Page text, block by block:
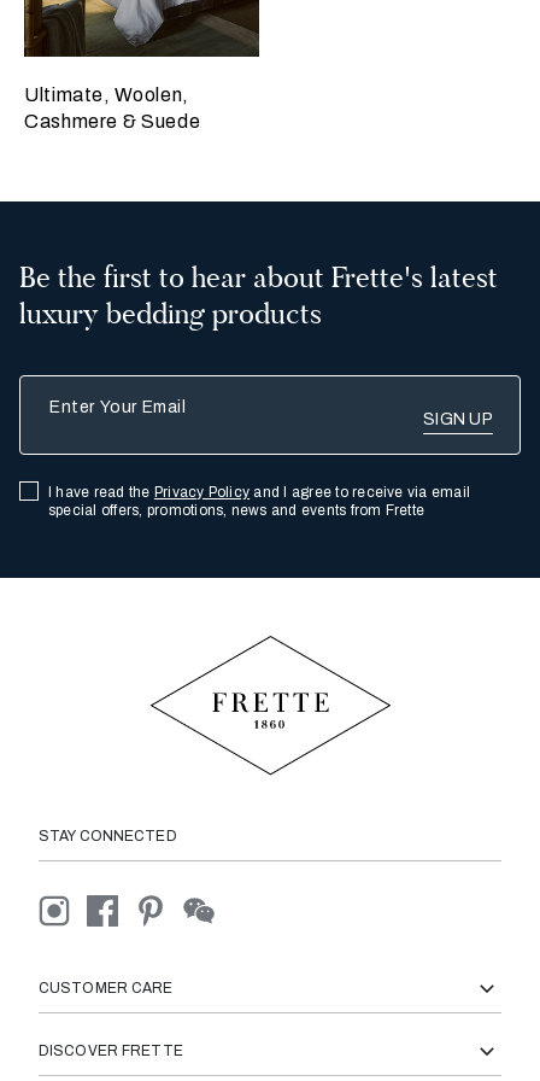
Ultimate, Woolen,
Cashmere & Suede
Be the first to hear about Frette's latest
luxury bedding products
I have read the Privacy Policy and I agree to receive via email
special offers, promotions, news and events from Frette
STAY CONNECTED
CUSTOMER CARE
DISCOVER FRETTE